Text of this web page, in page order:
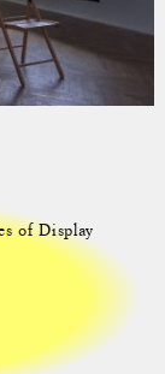
of Display